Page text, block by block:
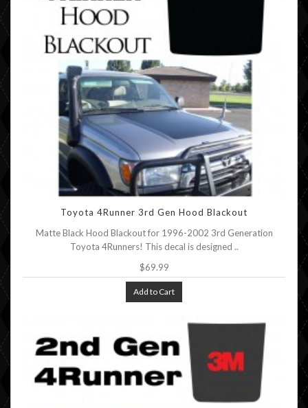
Toyota 4Runner 3rd Gen Hood Blackout
Matte Black Hood Blackout for 1996-2002 3rd Generation
Toyota 4Runners! This decal is designed ..
$69.99
Add to Cart